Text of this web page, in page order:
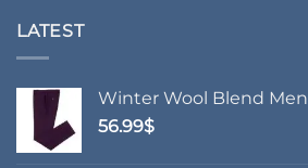
LATEST
Winter Wool Blend
56.99$